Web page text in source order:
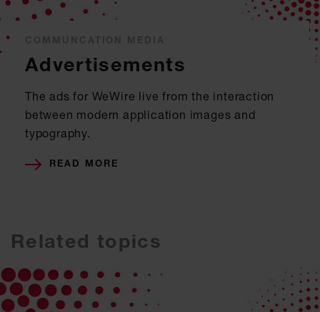
Advertisements
The ads for WeWire live from the interaction
between modern application images and
typography.
READ MORE
Related topics